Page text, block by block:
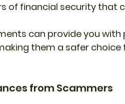
of financial security that
them a safer choice
from Scammers